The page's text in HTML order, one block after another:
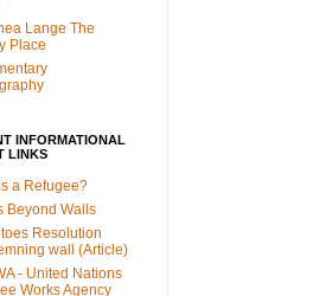
Lange The
Place
INFORMATIONAL
LINKS
a Refugee?
Beyond Walls
Resolution
wall (Article)
- United Nations
Works Agency